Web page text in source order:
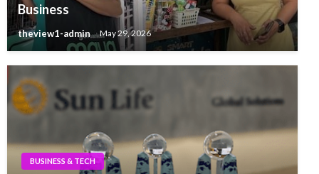
Business
theview1-admin May 29, 2026
BUSINESS & TECH